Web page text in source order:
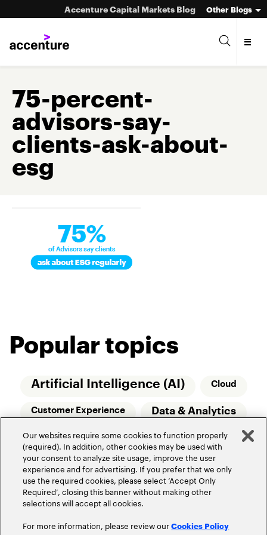
Accenture Capital Markets Blog Other Blogs
Asset Management
Investment Banking
75-percent-
advisors-say-
clients-ask-about-
esg
Popular topics
Artificial Intelligence (AI) Cloud
Customer Experience Data & Analytics
Relationship Managers Technology
Wealth Management
Our websites require some cookies to function properly
(required). In addition, other cookies may be used with
your consent to analyze site usage, improve the user
experience and for advertising. If you prefer that we only
use the required cookies, please select ‘Accept Only
Required’, closing this banner without making other
selections will accept all cookies.
For more information, please review ourCookies Policy